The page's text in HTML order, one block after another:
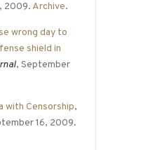
2009. Archive.
wrong day to
shield in
, September
with Censorship,
16, 2009.